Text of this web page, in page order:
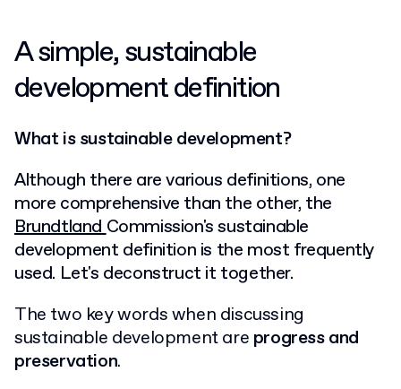
A simple, sustainable
development definition
What is sustainable development?
Although there are various definitions, one
more comprehensive than the other, the
BrundtlandCommission's sustainable
development definition is the most frequently
used. Let's deconstruct it together.
The two key words when discussing
sustainable development are progress and
preservation.